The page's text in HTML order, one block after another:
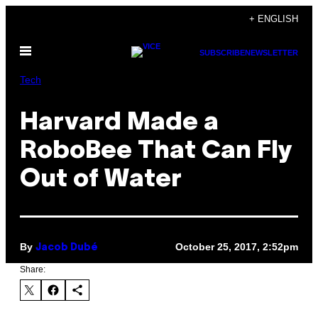
content
+ ENGLISH
Open
SUBSCRIBENEWSLETTER
Tech
Harvard Made a
RoboBee That Can Fly
Out of Water
By Jacob Dubé October 25, 2017, 2:52pm
Share: